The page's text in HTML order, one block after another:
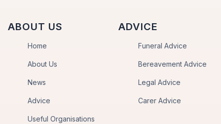
ABOUT US
Home
About Us
News
Advice
Useful Organisations
ADVICE
Funeral Advice
Bereavement Advice
Legal Advice
Carer Advice